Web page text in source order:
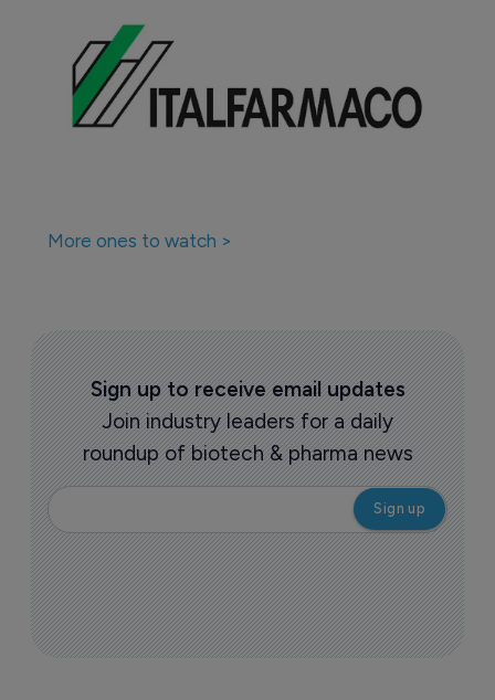
More ones to watch >
Sign up to receive email updates
Join industry leaders for a daily
roundup of biotech & pharma news